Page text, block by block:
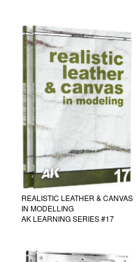
REALISTIC LEATHER & CANVAS
IN MODELLING
AK LEARNING SERIES #17